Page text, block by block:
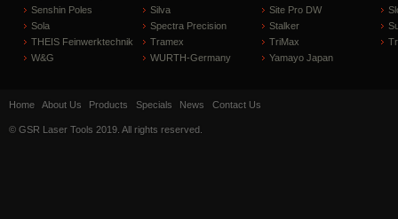
Senshin Poles
Silva Site Pro DW
Sola
Spectra Precision Stalker
THEIS Feinwerktechnik
Tramex TriMax
W&G
WURTH-Germany Yamayo Japan
Home About Us Products Specials News Contact Us
© GSR Laser Tools 2019. All rights reserved.